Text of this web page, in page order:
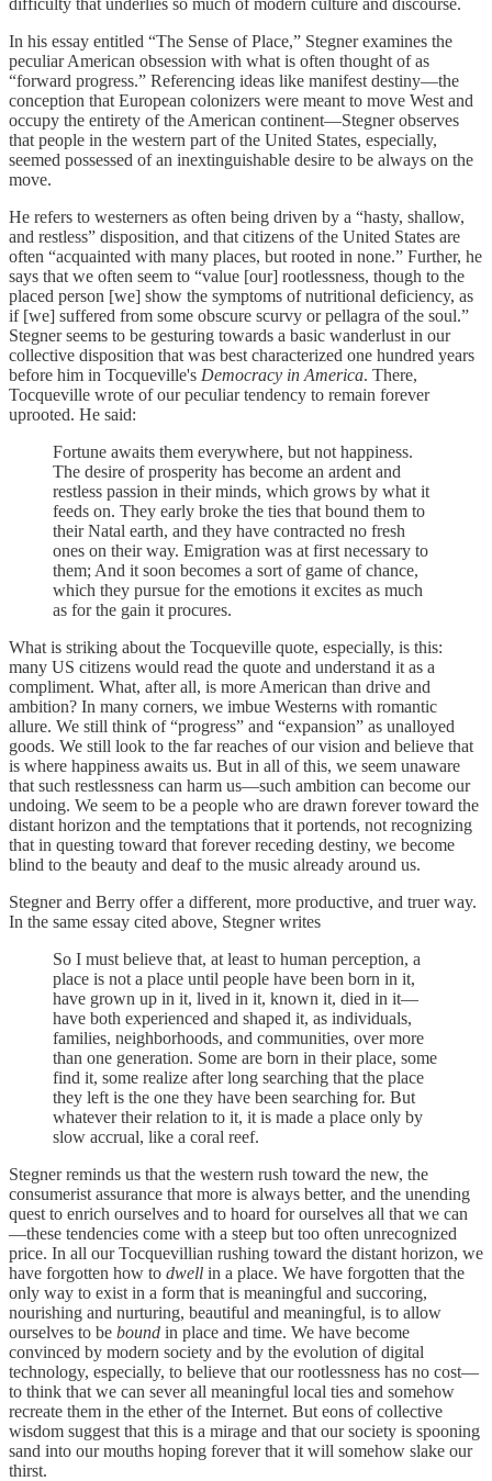
In his essay entitled “The Sense of Place,” Stegner examines the
peculiar American obsession with what is often thought of as
“forward progress.” Referencing ideas like manifest destiny—the
conception that European colonizers were meant to move West and
occupy the entirety of the American continent—Stegner observes
that people in the western part of the United States, especially,
seemed possessed of an inextinguishable desire to be always on the
move.
He refers to westerners as often being driven by a “hasty, shallow,
and restless” disposition, and that citizens of the United States are
often “acquainted with many places, but rooted in none.” Further, he
says that we often seem to “value [our] rootlessness, though to the
placed person [we] show the symptoms of nutritional deficiency, as
if [we] suffered from some obscure scurvy or pellagra of the soul.”
Stegner seems to be gesturing towards a basic wanderlust in our
collective disposition that was best characterized one hundred years
before him in Tocqueville's Democracy in America. There,
Tocqueville wrote of our peculiar tendency to remain forever
uprooted. He said:
Fortune awaits them everywhere, but not happiness.
The desire of prosperity has become an ardent and
restless passion in their minds, which grows by what it
feeds on. They early broke the ties that bound them to
their Natal earth, and they have contracted no fresh
ones on their way. Emigration was at first necessary to
them; And it soon becomes a sort of game of chance,
which they pursue for the emotions it excites as much
as for the gain it procures.
What is striking about the Tocqueville quote, especially, is this:
many US citizens would read the quote and understand it as a
compliment. What, after all, is more American than drive and
ambition? In many corners, we imbue Westerns with romantic
allure. We still think of “progress” and “expansion” as unalloyed
goods. We still look to the far reaches of our vision and believe that
is where happiness awaits us. But in all of this, we seem unaware
that such restlessness can harm us—such ambition can become our
undoing. We seem to be a people who are drawn forever toward the
distant horizon and the temptations that it portends, not recognizing
that in questing toward that forever receding destiny, we become
blind to the beauty and deaf to the music already around us.
Stegner and Berry offer a different, more productive, and truer way.
In the same essay cited above, Stegner writes
So I must believe that, at least to human perception, a
place is not a place until people have been born in it,
have grown up in it, lived in it, known it, died in it—
have both experienced and shaped it, as individuals,
families, neighborhoods, and communities, over more
than one generation. Some are born in their place, some
find it, some realize after long searching that the place
they left is the one they have been searching for. But
whatever their relation to it, it is made a place only by
slow accrual, like a coral reef.
Stegner reminds us that the western rush toward the new, the
consumerist assurance that more is always better, and the unending
quest to enrich ourselves and to hoard for ourselves all that we can
—these tendencies come with a steep but too often unrecognized
price. In all our Tocquevillian rushing toward the distant horizon, we
have forgotten how to dwell in a place. We have forgotten that the
only way to exist in a form that is meaningful and succoring,
nourishing and nurturing, beautiful and meaningful, is to allow
ourselves to be bound in place and time. We have become
convinced by modern society and by the evolution of digital
technology, especially, to believe that our rootlessness has no cost—
to think that we can sever all meaningful local ties and somehow
recreate them in the ether of the Internet. But eons of collective
wisdom suggest that this is a mirage and that our society is spooning
sand into our mouths hoping forever that it will somehow slake our
thirst.